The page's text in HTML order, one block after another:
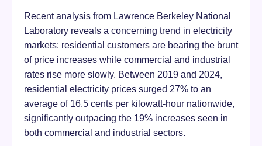
Recent analysis from Lawrence Berkeley National
Laboratory reveals a concerning trend in electricity
markets: residential customers are bearing the brunt
of price increases while commercial and industrial
rates rise more slowly. Between 2019 and 2024,
residential electricity prices surged 27% to an
average of 16.5 cents per kilowatt-hour nationwide,
significantly outpacing the 19% increases seen in
both commercial and industrial sectors.